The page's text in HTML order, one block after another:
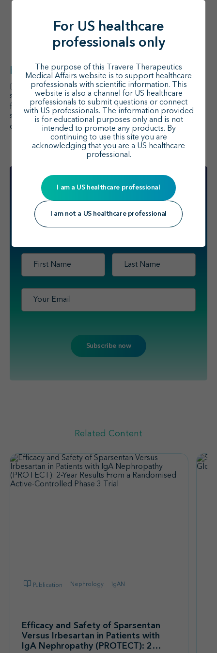
For US healthcare
professionals only
The purpose of this Travere Therapeutics
Medical Affairs website is to support healthcare
professionals with scientific information. This
website is also a channel for US healthcare
professionals to submit questions or connect
with US professionals. The information provided
is for educational purposes only and is not
intended to promote any products. By
continuing to use this site you are
acknowledging that you are a US healthcare
professional.
I am a US healthcare professional
I am not a US healthcare professional
sparsentan in IgA nephropathy in comparison
to irbesartan.13The primary endpoint was
change from baseline to Week 36 in UPCR.
Key takeaway
Dual RAS/ET-1 inhibition has shown clinical benefits in
studies of IgA nephropathy, and tolerability has been
favorable across the studies described above.
1
Future
studies may be conducted to evaluate sparsentan in
other glomerular diseases.1
to receive scientific updates
for healthcare professionals
Name
Name
Related Content
Publication Nephrology IgAN
Efficacy and Safety of Sparsentan
Versus Irbesartan in Patients with
IgA Nephropathy (PROTECT): 2-